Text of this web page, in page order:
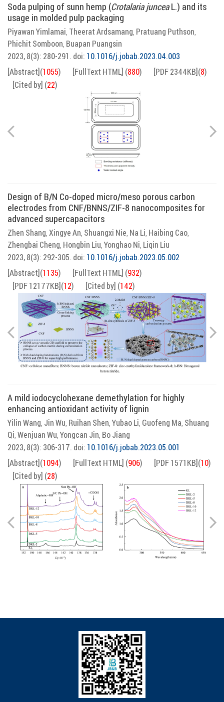
Soda pulping of sunn hemp (Crotalaria junceaL.) and its
usage in molded pulp packaging
Piyawan Yimlamai, Theerat Ardsamang, Pratuang Puthson,
Phichit Somboon, Buapan Puangsin
2023, 8(3): 280-291. doi: 10.1016/j.jobab.2023.04.003
[Abstract](1055) [FullText HTML] (880) [PDF 2344KB](8)
[Cited by] (22)
Design of B/N Co-doped micro/meso porous carbon
electrodes from CNF/BNNS/ZIF-8 nanocomposites for
advanced supercapacitors
Zhen Shang, Xingye An, Shuangxi Nie, Na Li, Haibing Cao,
Zhengbai Cheng, Hongbin Liu, Yonghao Ni, Liqin Liu
2023, 8(3): 292-305. doi: 10.1016/j.jobab.2023.05.002
[Abstract](1135) [FullText HTML] (932)
[PDF 12177KB](12) [Cited by] (142)
A mild iodocyclohexane demethylation for highly
enhancing antioxidant activity of lignin
Yilin Wang, Jin Wu, Ruihan Shen, Yubao Li, Guofeng Ma, Shuang
Qi, Wenjuan Wu, Yongcan Jin, Bo Jiang
2023, 8(3): 306-317. doi: 10.1016/j.jobab.2023.05.001
[Abstract](1094) [FullText HTML] (906) [PDF 1571KB](10)
[Cited by] (28)